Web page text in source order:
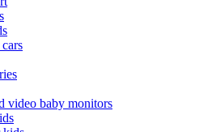
video baby monitors